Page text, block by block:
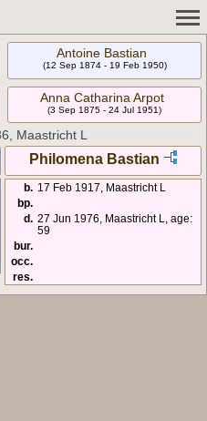
Antoine Bastian
(12 Sep 1874 - 19 Feb 1950)
Anna Catharina Arpot
(3 Sep 1875 - 24 Jul 1951)
Maastricht L
Philomena Bastian
b. 17 Feb 1917, Maastricht L
bp.
d. 27 Jun 1976, Maastricht L, age:
59
bur.
occ.
res.